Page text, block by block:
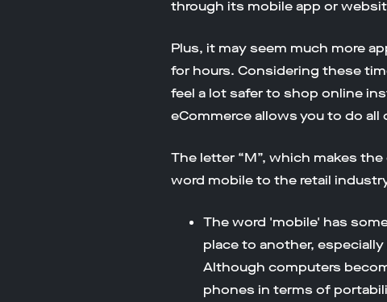
through its mobile app or
Plus, it may seem much more
for hours. Considering these
feel a lot safer to shop online
eCommerce allows you to do all
The letter “M”, which makes
word mobile to the retail
The word 'mobile' has
place to another,
Although computers
phones in terms of